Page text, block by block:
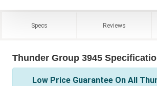
Specs Reviews
Thunder Group 3945
Low Price Guarantee On All